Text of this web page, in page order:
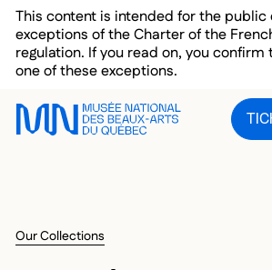
Skip to main menu
Skip to main content
Skip to footer
This content is intended for the
exceptions of the Charter of the
regulation. If you read on, you
one of these exceptions.
Our Collections